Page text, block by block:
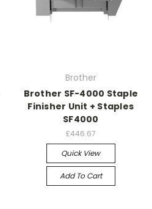
Brother
Brother SF-4000 Staple
Finisher Unit + Staples
SF4000
£446.67
Quick View
Add To Cart